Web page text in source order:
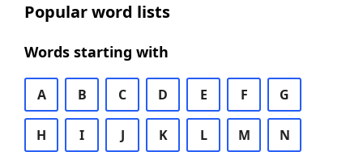
Popular word lists
Words starting with
A B C D E F G
H I J K L M N